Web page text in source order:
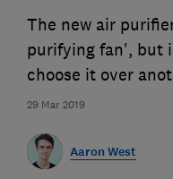
29 Mar 2019
The new air
purifying fan', but
choose it over
Aaron West